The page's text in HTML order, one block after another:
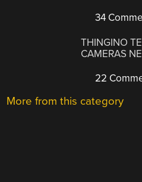
34
THINGINO
CAMERAS
22
More from this category